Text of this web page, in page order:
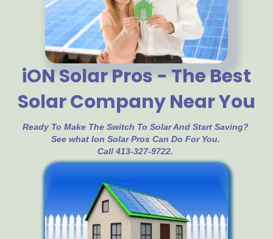
iON Solar Pros - The Best
Solar Company Near You
Ready To Make The Switch To Solar And Start Saving?
See what Ion Solar Pros Can Do For You.
Call 413-327-9722.